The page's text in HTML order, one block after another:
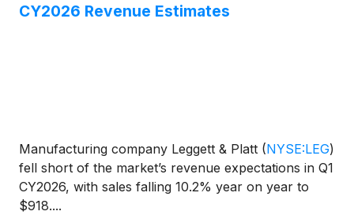
CY2026 Revenue Estimates
Manufacturing company Leggett & Platt (NYSE:LEG)
fell short of the market’s revenue expectations in Q1
CY2026, with sales falling 10.2% year on year to
$918....